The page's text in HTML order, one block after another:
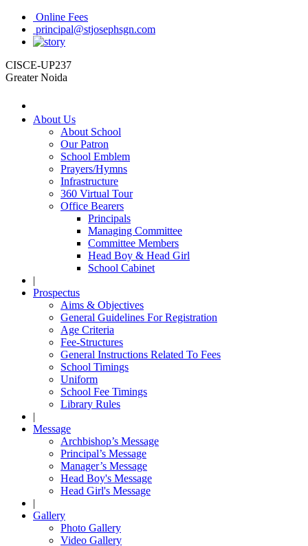
Online Fees
principal@stjosephsgn.com
CISCE-UP237
Greater Noida
About Us
About School
Our Patron
School Emblem
Prayers/Hymns
Infrastructure
360 Virtual Tour
Office Bearers
Principals
Managing Committee
Committee Members
Head Boy & Head Girl
School Cabinet
|
Prospectus
Aims & Objectives
General Guidelines For Registration
Age Criteria
Fee-Structures
General Instructions Related To Fees
School Timings
Uniform
School Fee Timings
Library Rules
|
Message
Archbishop’s Message
Principal’s Message
Manager’s Message
Head Boy's Message
Head Girl's Message
|
Gallery
Photo Gallery
Video Gallery